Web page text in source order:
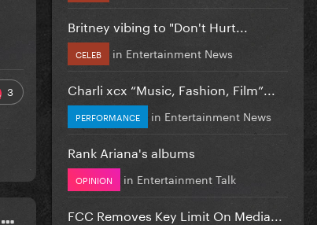
3
Britney vibing to "Don't Hurt...
CELEB in Entertainment News
Charli xcx “Music, Fashion, Film”...
PERFORMANCE in Entertainment News
Rank Ariana's albums
OPINION in Entertainment Talk
FCC Removes Key Limit On Media...